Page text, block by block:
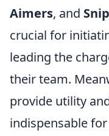
Aimers, and
crucial for
leading the
their team.
provide utility
indispensable